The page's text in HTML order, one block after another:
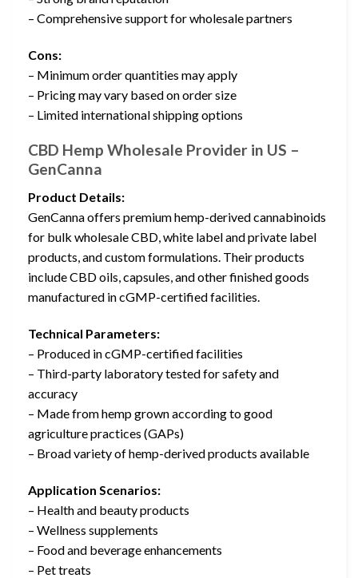
– Comprehensive support for wholesale partners
Cons:
– Minimum order quantities may apply
– Pricing may vary based on order size
– Limited international shipping options
CBD Hemp Wholesale Provider in US –
GenCanna
Product Details:
GenCanna offers premium hemp-derived cannabinoids
for bulk wholesale CBD, white label and private label
products, and custom formulations. Their products
include CBD oils, capsules, and other finished goods
manufactured in cGMP-certified facilities.
Technical Parameters:
– Produced in cGMP-certified facilities
– Third-party laboratory tested for safety and
accuracy
– Made from hemp grown according to good
agriculture practices (GAPs)
– Broad variety of hemp-derived products available
Application Scenarios:
– Health and beauty products
– Wellness supplements
– Food and beverage enhancements
– Pet treats